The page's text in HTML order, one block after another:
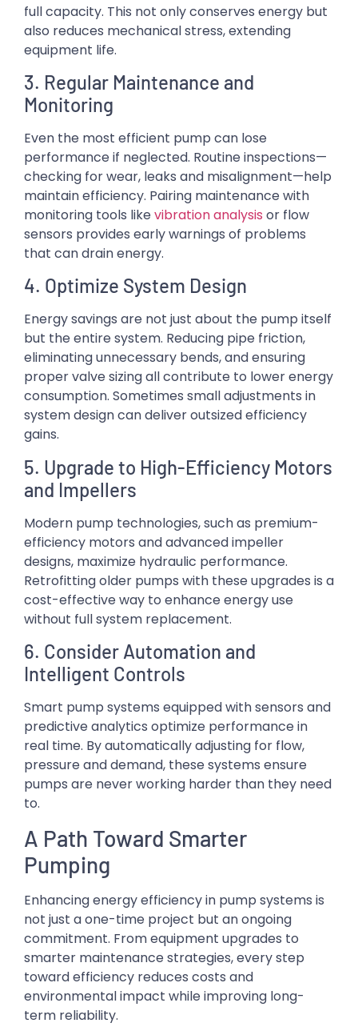
full capacity. This not only conserves energy but
also reduces mechanical stress, extending
equipment life.
3. Regular Maintenance and
Monitoring
Even the most efficient pump can lose
performance if neglected. Routine inspections—
checking for wear, leaks and misalignment—help
maintain efficiency. Pairing maintenance with
monitoring tools likevibration analysis or flow
sensors provides early warnings of problems
that can drain energy.
4. Optimize System Design
Energy savings are not just about the pump itself
but the entire system. Reducing pipe friction,
eliminating unnecessary bends, and ensuring
proper valve sizing all contribute to lower energy
consumption. Sometimes small adjustments in
system design can deliver outsized efficiency
gains.
5. Upgrade to High-Efficiency Motors
and Impellers
Modern pump technologies, such as premium-
efficiency motors and advanced impeller
designs, maximize hydraulic performance.
Retrofitting older pumps with these upgrades is a
cost-effective way to enhance energy use
without full system replacement.
6. Consider Automation and
Intelligent Controls
Smart pump systems equipped with sensors and
predictive analytics optimize performance in
real time. By automatically adjusting for flow,
pressure and demand, these systems ensure
pumps are never working harder than they need
to.
A Path Toward Smarter
Pumping
Enhancing energy efficiency in pump systems is
not just a one-time project but an ongoing
commitment. From equipment upgrades to
smarter maintenance strategies, every step
toward efficiency reduces costs and
environmental impact while improving long-
term reliability.